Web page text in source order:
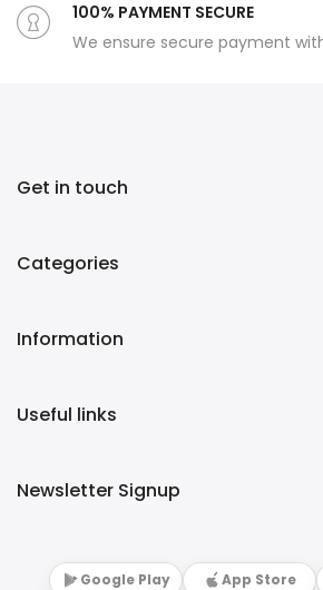
100% PAYMENT SECURE
We ensure secure payment
Get in touch
Categories
Information
Useful links
Newsletter Signup
Google Play App Store